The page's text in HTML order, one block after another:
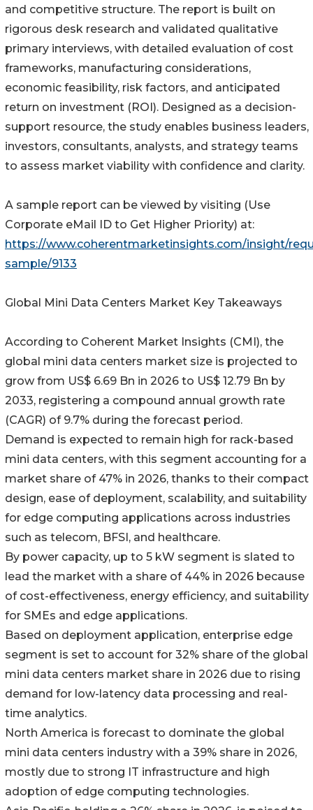
and competitive structure. The report is built on
rigorous desk research and validated qualitative
primary interviews, with detailed evaluation of cost
frameworks, manufacturing considerations,
economic feasibility, risk factors, and anticipated
return on investment (ROI). Designed as a decision-
support resource, the study enables business leaders,
investors, consultants, analysts, and strategy teams
to assess market viability with confidence and clarity.
A sample report can be viewed by visiting (Use
Corporate eMail ID to Get Higher Priority) at:
https://www.coherentmarketinsights.com/insight/
sample/9133
Global Mini Data Centers Market Key Takeaways
According to Coherent Market Insights (CMI), the
global mini data centers market size is projected to
grow from US$ 6.69 Bn in 2026 to US$ 12.79 Bn by
2033, registering a compound annual growth rate
(CAGR) of 9.7% during the forecast period.
Demand is expected to remain high for rack-based
mini data centers, with this segment accounting for a
market share of 47% in 2026, thanks to their compact
design, ease of deployment, scalability, and suitability
for edge computing applications across industries
such as telecom, BFSI, and healthcare.
By power capacity, up to 5 kW segment is slated to
lead the market with a share of 44% in 2026 because
of cost-effectiveness, energy efficiency, and suitability
for SMEs and edge applications.
Based on deployment application, enterprise edge
segment is set to account for 32% share of the global
mini data centers market share in 2026 due to rising
demand for low-latency data processing and real-
time analytics.
North America is forecast to dominate the global
mini data centers industry with a 39% share in 2026,
mostly due to strong IT infrastructure and high
adoption of edge computing technologies.